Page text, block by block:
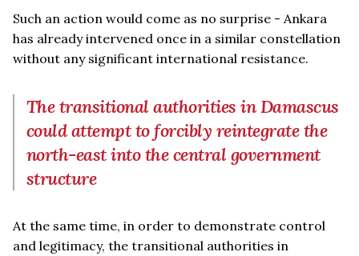
Such an action would come as no surprise - Ankara
has already intervened once in a similar constellation
without any significant international resistance.
The transitional authorities in Damascus
could attempt to forcibly reintegrate the
north-east into the central government
structure
At the same time, in order to demonstrate control
and legitimacy, the transitional authorities in